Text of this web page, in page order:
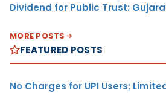
Dividend for Public Trust:
MORE POSTS
FEATURED POSTS
No Charges for UPI Users;